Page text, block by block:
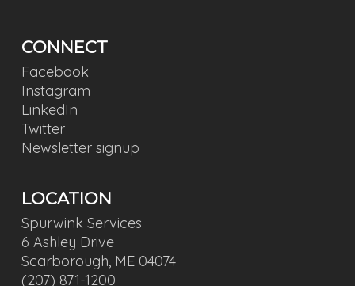
CONNECT
Facebook
Instagram
LinkedIn
Twitter
Newsletter signup
LOCATION
Spurwink Services
6 Ashley Drive
Scarborough, ME 04074
(207) 871-1200